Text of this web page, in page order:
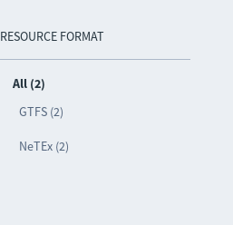
RESOURCE FORMAT
All (2)
GTFS (2)
NeTEx (2)